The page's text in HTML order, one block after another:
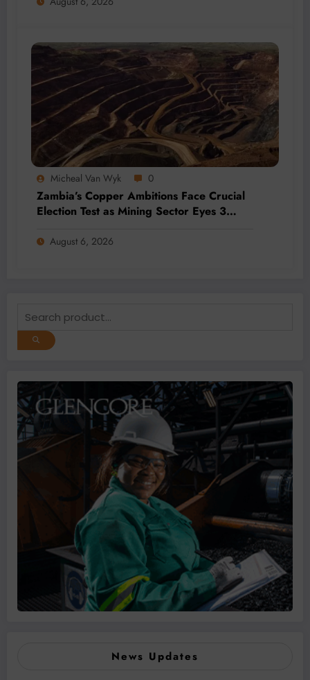
Micheal Van Wyk 0
Zambia’s Copper Ambitions Face Crucial
Election Test as Mining Sector Eyes 3
August 6, 2026
News Updates